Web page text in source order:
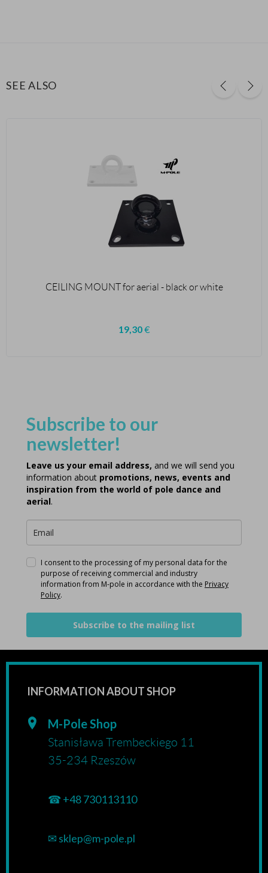
SEE ALSO
CEILING MOUNT for aerial - black or white
19,30€
Subscribe to our
newsletter!
Leave us your email address, and we will send you
information about promotions, news, events and
inspiration from the world of pole dance and
aerial.
I consent to the processing of my personal data for the
purpose of receiving commercial and industry
information from M-pole in accordance with the Privacy
Policy.
Subscribe to the mailing list
INFORMATION ABOUT SHOP
M-Pole Shop
Stanisława Trembeckiego 11
35-234 Rzeszów
☎ +48 730113110
✉ sklep@m-pole.pl